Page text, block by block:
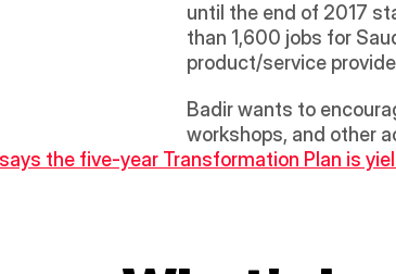
until the end of 2017
than 1,600 jobs for
product/service
Badir wants to
workshops, and other
the five-year Transformation Plan is